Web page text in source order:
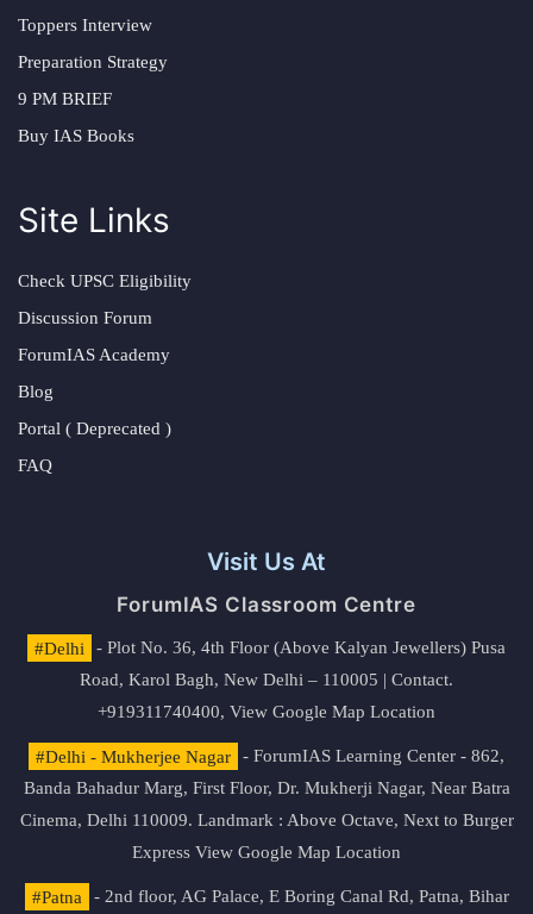
Toppers Interview
Preparation Strategy
9 PM BRIEF
Buy IAS Books
Site Links
Check UPSC Eligibility
Discussion Forum
ForumIAS Academy
Blog
Portal ( Deprecated )
FAQ
Visit Us At
ForumIAS Classroom Centre
#Delhi
- Plot No. 36, 4th Floor (Above Kalyan Jewellers) Pusa
Road, Karol Bagh, New Delhi – 110005 | Contact.
+919311740400, View Google Map Location
#Delhi - Mukherjee Nagar
- ForumIAS Learning Center - 862,
Banda Bahadur Marg, First Floor, Dr. Mukherji Nagar, Near Batra
Cinema, Delhi 110009. Landmark : Above Octave, Next to Burger
Express View Google Map Location
#Patna - 2nd floor, AG Palace, E Boring Canal Rd, Patna, Bihar